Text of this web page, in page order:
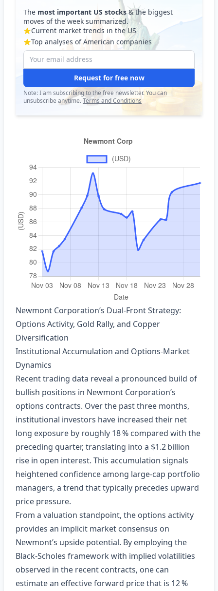
The most important US stocks& the biggest
moves of the week summarized.
Current market trends in the US
Top analyses of American companies
Request for free now
Note: I am subscribing to the free newsletter. You can
unsubscribe anytime.Terms and Conditions
Newmont Corporation’s Dual‑Front Strategy:
Options Activity, Gold Rally, and Copper
Diversification
Institutional Accumulation and Options‑Market
Dynamics
Recent trading data reveal a pronounced build of
bullish positions in Newmont Corporation’s
options contracts. Over the past three months,
institutional investors have increased their net
long exposure by roughly 18 % compared with the
preceding quarter, translating into a $1.2 billion
rise in open interest. This accumulation signals
heightened confidence among large‑cap portfolio
managers, a trend that typically precedes upward
price pressure.
From a valuation standpoint, the options activity
provides an implicit market consensus on
Newmont’s upside potential. By employing the
Black‑Scholes framework with implied volatilities
observed in the recent contracts, one can
estimate an effective forward price that is 12 %